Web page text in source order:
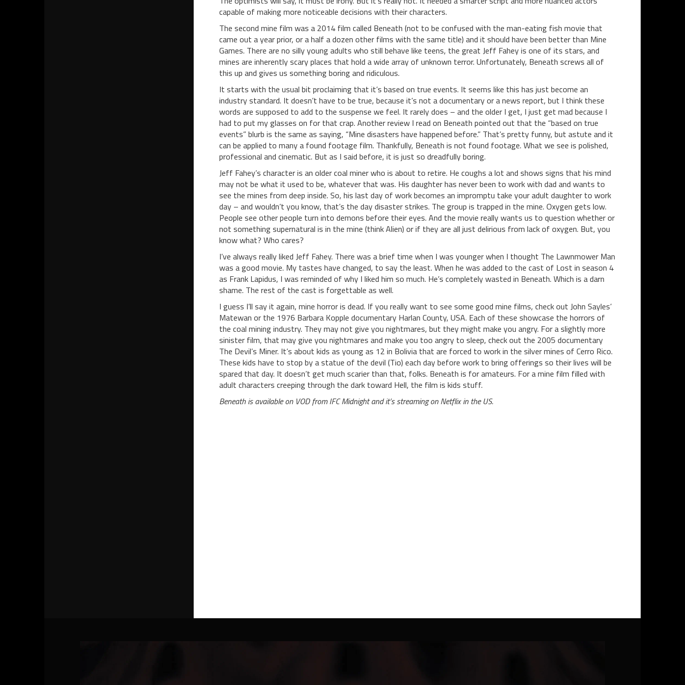
capable of making more noticeable decisions with their characters.
The second mine film was a 2014 film called Beneath (not to be confused with the man-eating fish movie that
came out a year prior, or a half a dozen other films with the same title) and it should have been better than Mine
Games. There are no silly young adults who still behave like teens, the great Jeff Fahey is one of its stars, and
mines are inherently scary places that hold a wide array of unknown terror. Unfortunately, Beneath screws all of
this up and gives us something boring and ridiculous.
It starts with the usual bit proclaiming that it’s based on true events. It seems like this has just become an
industry standard. It doesn’t have to be true, because it’s not a documentary or a news report, but I think these
words are supposed to add to the suspense we feel. It rarely does – and the older I get, I just get mad because I
had to put my glasses on for that crap. Another review I read on Beneath pointed out that the “based on true
events” blurb is the same as saying, “Mine disasters have happened before.” That’s pretty funny, but astute and it
can be applied to many a found footage film. Thankfully, Beneath is not found footage. What we see is polished,
professional and cinematic. But as I said before, it is just so dreadfully boring.
Jeff Fahey’s character is an older coal miner who is about to retire. He coughs a lot and shows signs that his mind
may not be what it used to be, whatever that was. His daughter has never been to work with dad and wants to
see the mines from deep inside. So, his last day of work becomes an impromptu take your adult daughter to work
day – and wouldn’t you know, that’s the day disaster strikes. The group is trapped in the mine. Oxygen gets low.
People see other people turn into demons before their eyes. And the movie really wants us to question whether or
not something supernatural is in the mine (think Alien) or if they are all just delirious from lack of oxygen. But, you
know what? Who cares?
I’ve always really liked Jeff Fahey. There was a brief time when I was younger when I thought The Lawnmower Man
was a good movie. My tastes have changed, to say the least. When he was added to the cast of Lost in season 4
as Frank Lapidus, I was reminded of why I liked him so much. He’s completely wasted in Beneath. Which is a darn
shame. The rest of the cast is forgettable as well.
I guess I’ll say it again, mine horror is dead. If you really want to see some good mine films, check out John Sayles’
Matewan or the 1976 Barbara Kopple documentary Harlan County, USA. Each of these showcase the horrors of
the coal mining industry. They may not give you nightmares, but they might make you angry. For a slightly more
sinister film, that may give you nightmares and make you too angry to sleep, check out the 2005 documentary
The Devil’s Miner. It’s about kids as young as 12 in Bolivia that are forced to work in the silver mines of Cerro Rico.
These kids have to stop by a statue of the devil (Tio) each day before work to bring offerings so their lives will be
spared that day. It doesn’t get much scarier than that, folks. Beneath is for amateurs. For a mine film filled with
adult characters creeping through the dark toward Hell, the film is kids stuff.
Beneath is available on VOD from IFC Midnight and it’s streaming on Netflix in the US.